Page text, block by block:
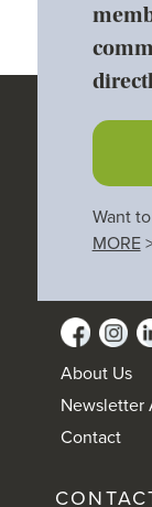
Want
MORE
About Us
Newsletter
Contact